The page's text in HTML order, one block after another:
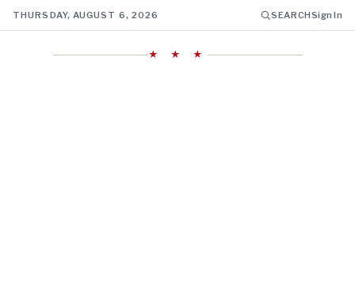
THURSDAY, AUGUST 6, 2026 SEARCHSign In
★ ★ ★